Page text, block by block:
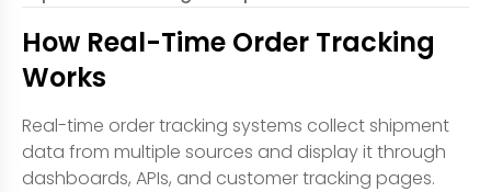
How Real-Time Order Tracking
Works
Real-time order tracking systems collect shipment
data from multiple sources and display it through
dashboards, APIs, and customer tracking pages.